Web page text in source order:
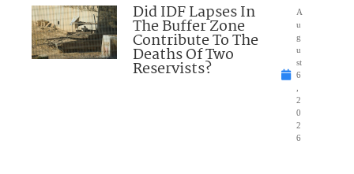
Did IDF Lapses In
The Buffer Zone
Contribute To The
Deaths Of Two
Reservists?
A
u
g
u
st
6
2
0
2
6